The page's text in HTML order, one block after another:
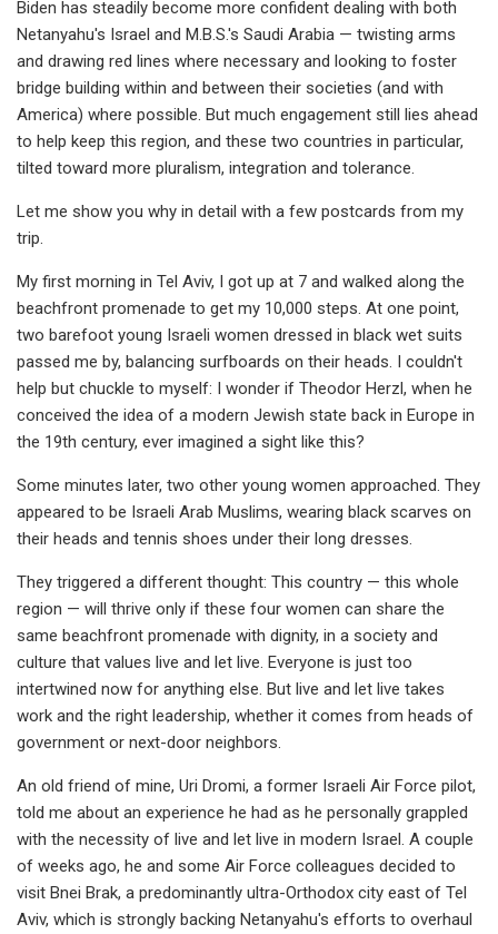
Biden has steadily become more confident dealing with both
Netanyahu's Israel and M.B.S.'s Saudi Arabia — twisting arms
and drawing red lines where necessary and looking to foster
bridge building within and between their societies (and with
America) where possible. But much engagement still lies ahead
to help keep this region, and these two countries in particular,
tilted toward more pluralism, integration and tolerance.
Let me show you why in detail with a few postcards from my
trip.
My first morning in Tel Aviv, I got up at 7 and walked along the
beachfront promenade to get my 10,000 steps. At one point,
two barefoot young Israeli women dressed in black wet suits
passed me by, balancing surfboards on their heads. I couldn't
help but chuckle to myself: I wonder if Theodor Herzl, when he
conceived the idea of a modern Jewish state back in Europe in
the 19th century, ever imagined a sight like this?
Some minutes later, two other young women approached. They
appeared to be Israeli Arab Muslims, wearing black scarves on
their heads and tennis shoes under their long dresses.
They triggered a different thought: This country — this whole
region — will thrive only if these four women can share the
same beachfront promenade with dignity, in a society and
culture that values live and let live. Everyone is just too
intertwined now for anything else. But live and let live takes
work and the right leadership, whether it comes from heads of
government or next-door neighbors.
An old friend of mine, Uri Dromi, a former Israeli Air Force pilot,
told me about an experience he had as he personally grappled
with the necessity of live and let live in modern Israel. A couple
of weeks ago, he and some Air Force colleagues decided to
visit Bnei Brak, a predominantly ultra-Orthodox city east of Tel
Aviv, which is strongly backing Netanyahu's efforts to overhaul